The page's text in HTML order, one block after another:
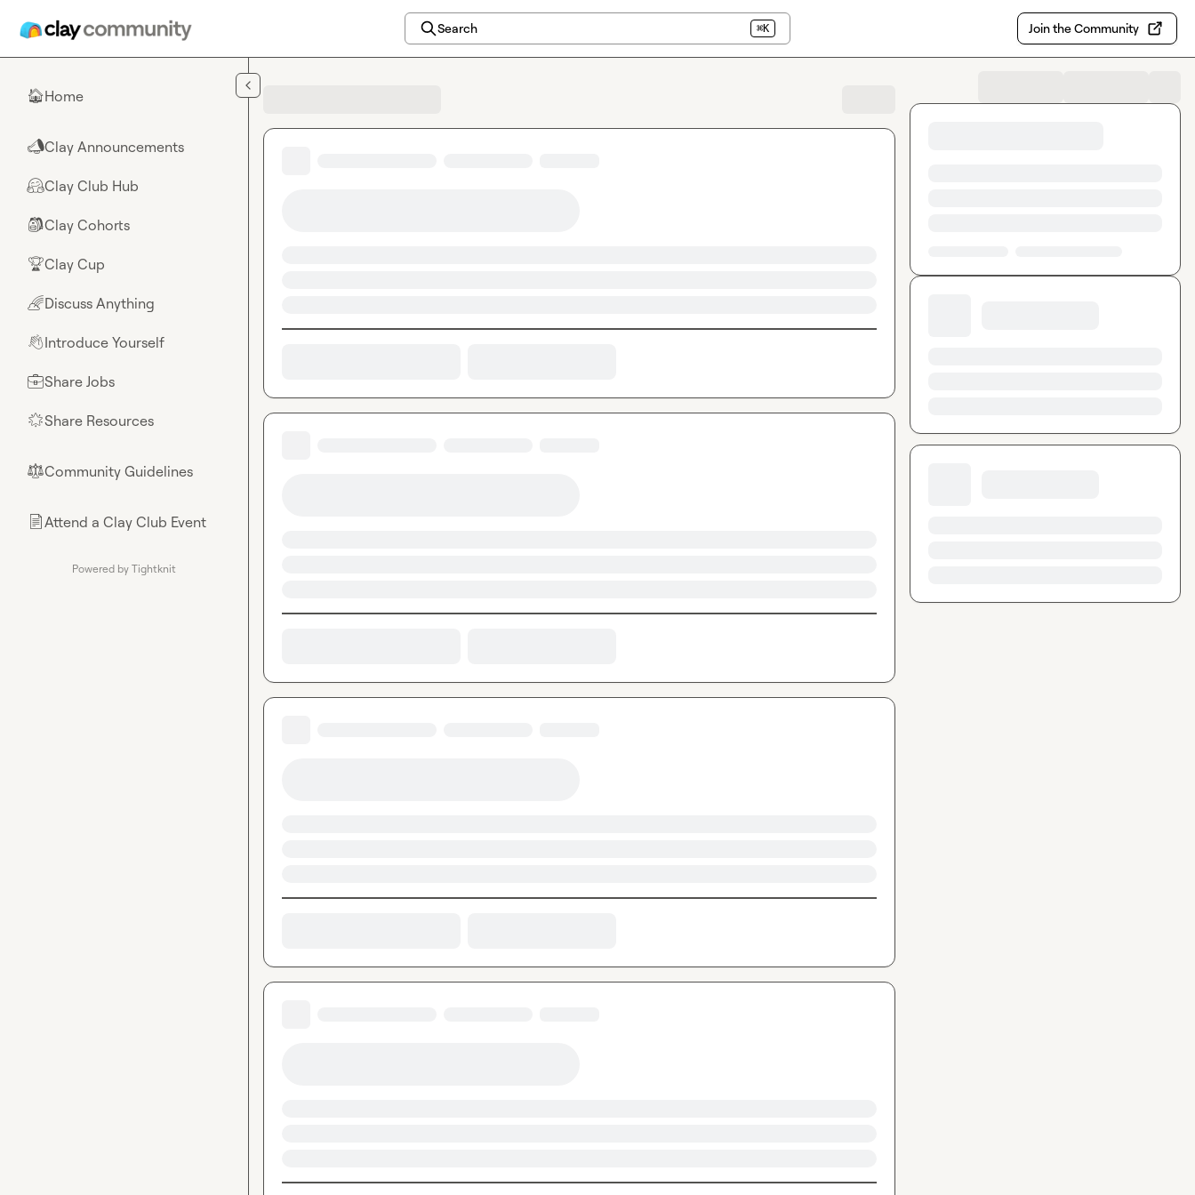
Search ⌘K Join the Community
🏠Home
📣Clay Announcements
🤗Clay Club Hub
🎒Clay Cohorts
🏆Clay Cup
🌈Discuss Anything
👋Introduce Yourself
💼Share Jobs
🌟Share Resources
⚖︎Community Guidelines
📄Attend a Clay Club Event
Powered by Tightknit